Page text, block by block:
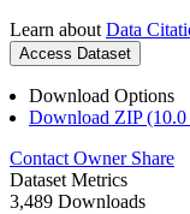
Learn about Data
Access Dataset
Download Options
Download ZIP
Contact Owner Share
Dataset Metrics
3,489 Downloads